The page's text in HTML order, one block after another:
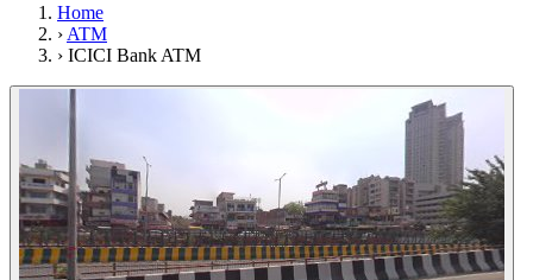
Home
› ATM
› ICICI Bank ATM